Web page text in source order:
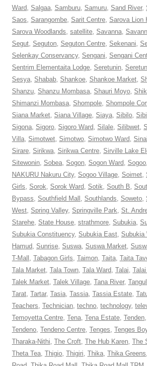
Ward, Salgaa, Samburu, Samuru, Sand River,
Saos, Sarangombe, Sarit Centre, Sarova Lion
Sarova Woodlands, satellite, Savanna,
Segut, Seguton, Seguton Centre, Sekenani,
Selenkay Conservancy, Sengani, Sengani
Sentrim Elementaita Lodge, Seretunin,
Sesya, Shabab, Shankoe, Shankoe Market,
Shanzu, Shanzu Mombasa, Shauri Moyo,
Shimanzi Mombasa, Shompole, Shompole
Siana Market, Siana Village, Siaya, Sibilo,
Sigona, Sigoro, Sigoro Ward, Silale, Silibwet,
Villa, Simotwet, Simotwo, Simotwo Ward, Sinai
Sirare, Sirikwa, Sirikwa Centre, Sirville Lake
Sitewonin, Sobea, Sogon, Sogon Ward, Sogoo,
NAKURU Nakuru City, Sogoo Village, Soimet,
Girls, Sorok, Sorok Ward, Sotik, South B,
Bypass, Southfield Mall , Southlands, Soweto,
West, Spring Valley, Springville Park, St.
Starehe, State House, strathmore, Subukia,
Subukia Constituency, Subukia East, Subukia
Hamud, Sunrise, Suswa, Suswa Market,
T-Mall , Tabagon Girls, Taimon, Taita, Taita
Tala Market, Tala Town, Tala Ward, Talai,
Talek Market, Talek Village, Tana River,
Tarat, Tartar, Tasia, Tassia, Tassia Estate,
Teachers, Technician, techno, technology,
Temoyetta Centre, Tena, Tena Estate, Tenden,
Tendeno, Tendeno Centre, Tenges, Tenges
Tharaka-Nithi, The Croft, The Hub Karen, The
Theta Tea, Thigio, Thigiri, Thika, Thika Greens,